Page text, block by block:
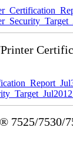
7525/7530/